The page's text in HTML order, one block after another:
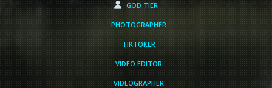
GOD TIER
PHOTOGRAPHER
TIKTOKER
VIDEO EDITOR
VIDEOGRAPHER